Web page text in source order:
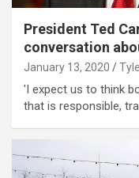
President Ted
conversation
January 13, 2020
'I expect us to think
that is responsible,